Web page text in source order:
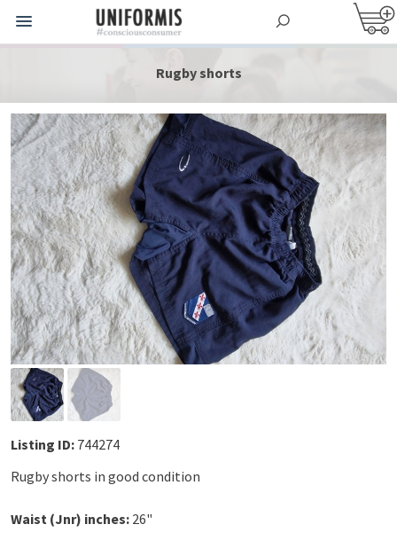
Rugby shorts
Listing ID: 744274
Rugby shorts in good condition
Waist (Jnr) inches: 26"